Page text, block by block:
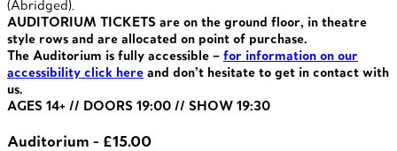
(Abridged).
AUDITORIUM TICKETS are on the ground floor, in theatre
style rows and are allocated on point of purchase.
The Auditorium is fully accessible – for information on our
accessibility click here and don’t hesitate to get in contact with
us.
AGES 14+ // DOORS 19:00 // SHOW 19:30
Auditorium - £15.00